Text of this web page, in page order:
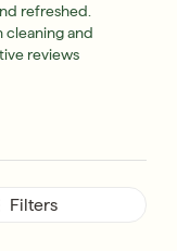
refreshed.
cleaning and
reviews
Filters